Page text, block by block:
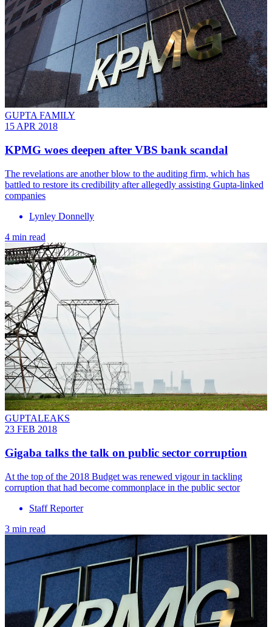
GUPTA FAMILY
15 APR 2018
KPMG woes deepen after VBS bank scandal
The revelations are another blow to the auditing firm, which has
battled to restore its credibility after allegedly assisting Gupta-linked
companies
Lynley Donnelly
4 min read
GUPTALEAKS
23 FEB 2018
Gigaba talks the talk on public sector corruption
At the top of the 2018 Budget was renewed vigour in tackling
corruption that had become commonplace in the public sector
Staff Reporter
3 min read